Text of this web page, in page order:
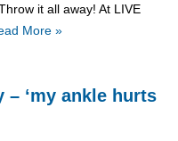
it all away! At LIVE
More »
‘my ankle hurts